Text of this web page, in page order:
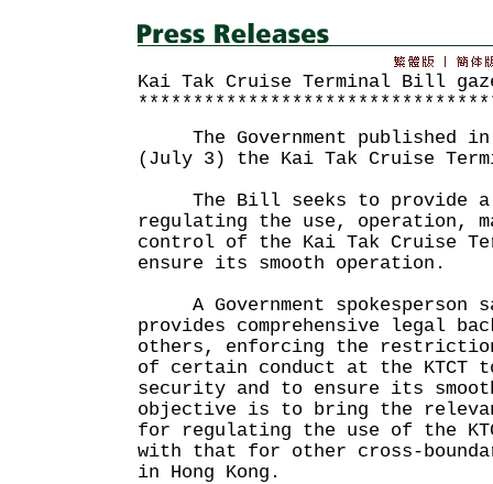
Kai Tak Cruise Terminal Bill
The Government published in
(July 3) the Kai Tak Cruise
The Bill seeks to provide a
regulating the use, operation,
control of the Kai Tak Cruise
ensure its smooth operation.
A Government spokesperson
provides comprehensive legal
others, enforcing the
of certain conduct at the KTCT
security and to ensure its
objective is to bring the
for regulating the use of the
with that for other cross-
in Hong Kong.